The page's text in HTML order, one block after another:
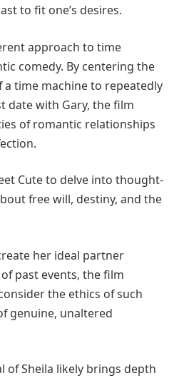
to fit one’s desires.
approach to time
comedy. By centering the
a time machine to repeatedly
date with Gary, the film
of romantic relationships
Cute to delve into thought-
free will, destiny, and the
her ideal partner
past events, the film
the ethics of such
genuine, unaltered
of Sheila likely brings depth